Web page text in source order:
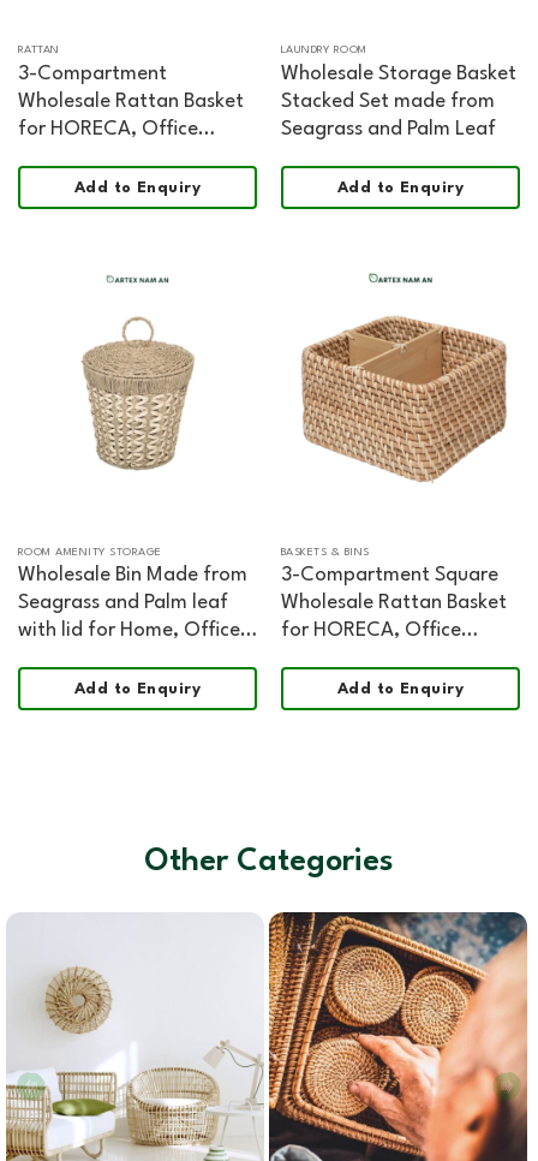
RATTAN
3-Compartment
Wholesale Rattan Basket
for HORECA, Office
Add to Enquiry
LAUNDRY ROOM
Wholesale Storage Basket
Stacked Set made from
Seagrass and Palm Leaf
Add to Enquiry
ROOM AMENITY STORAGE
Wholesale Bin Made from
Seagrass and Palm leaf
with lid for Home, Office,
Organization
Add to Enquiry
BASKETS & BINS
3-Compartment Square
Wholesale Rattan Basket
for HORECA, Office
Add to Enquiry
Other Categories